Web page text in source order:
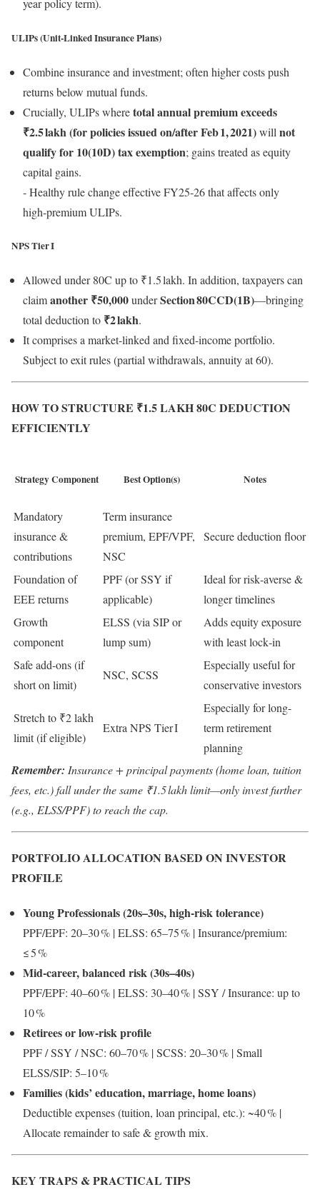
year policy term).
ULIPs (Unit‑Linked Insurance Plans)
Combine insurance and investment; often higher costs push
returns below mutual funds.
Crucially, ULIPs wheretotal annual premium exceeds
₹2.5 lakh (for policies issued on/after Feb 1, 2021)will not
qualify for 10(10D) tax exemption; gains treated as equity
capital gains.
‑ Healthy rule change effective FY25‑26 that affects only
high‑premium ULIPs.
NPS Tier I
Allowed under 80C up to ₹1.5 lakh. In addition, taxpayers can
claimanother ₹50,000underSection 80CCD(1B)—bringing
total deduction to ₹2 lakh.
It comprises a market-linked and fixed-income portfolio.
Subject to exit rules (partial withdrawals, annuity at 60).
HOW TO STRUCTURE ₹1.5 LAKH 80C DEDUCTION
EFFICIENTLY
Strategy Component Best Option(s) Notes
Mandatory
insurance &
contributions
Term insurance
premium, EPF/VPF,
NSC
Secure deduction floor
Foundation of
EEE returns
PPF (or SSY if
applicable)
Ideal for risk‑averse &
longer timelines
Growth
component
ELSS (via SIP or
lump sum)
Adds equity exposure
with least lock‑in
Safe add-ons (if
short on limit)
NSC, SCSS
Especially useful for
conservative investors
Stretch to ₹2 lakh
limit (if eligible)
Extra NPS Tier I
Especially for long-
term retirement
planning
Remember: Insurance + principal payments (home loan, tuition
fees, etc.) fall under the same ₹1.5 lakh limit—only invest further
(e.g., ELSS/PPF) to reach the cap.
PORTFOLIO ALLOCATION BASED ON INVESTOR
PROFILE
Young Professionals (20s–30s, high-risk tolerance)
PPF/EPF: 20–30 % | ELSS: 65–75 % | Insurance/premium:
≤ 5 %
Mid‑career, balanced risk (30s–40s)
PPF/EPF: 40–60 % | ELSS: 30–40 % | SSY / Insurance: up to
10 %
Retirees or low-risk profile
PPF / SSY / NSC: 60–70 % | SCSS: 20–30 % | Small
ELSS/SIP: 5–10 %
Families (kids’ education, marriage, home loans)
Deductible expenses (tuition, loan principal, etc.): ~40 % |
Allocate remainder to safe & growth mix.
KEY TRAPS & PRACTICAL TIPS